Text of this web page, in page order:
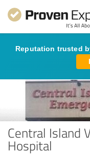
Reputation trusted
Central Island
Hospital